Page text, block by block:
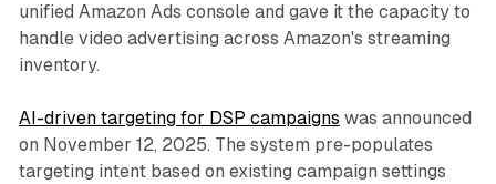
unified Amazon Ads console and gave it the capacity to
handle video advertising across Amazon's streaming
inventory.
AI-driven targeting for DSP campaigns was announced
on November 12, 2025. The system pre-populates
targeting intent based on existing campaign settings